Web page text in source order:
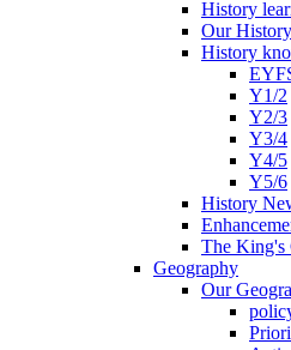
History
Our
History
Y1/2
Y2/3
Y3/4
Y4/5
Y5/6
History
The King's
Geography
Our